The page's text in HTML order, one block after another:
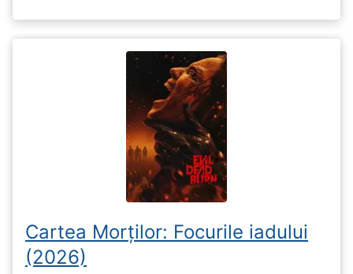
Cartea Morților: Focurile iadului
(2026)